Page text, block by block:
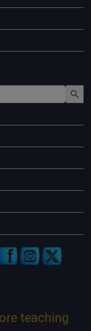
Search Button
teaching